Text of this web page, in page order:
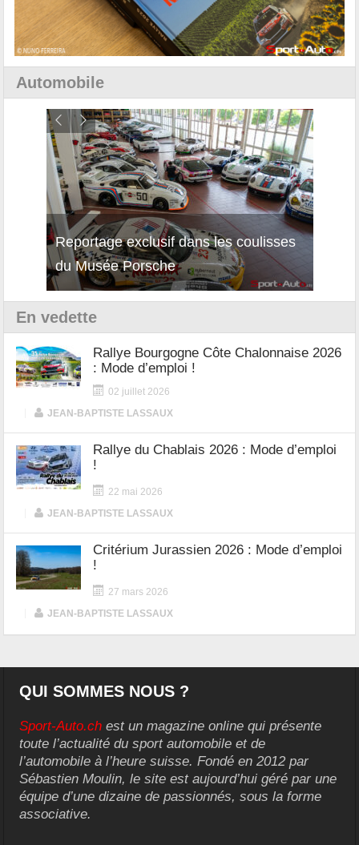
Automobile
Découverte de la nouvelle Ferrari
12Cilindri Manuale
En vedette
Rallye Bourgogne Côte Chalonnaise 2026
: Mode d’emploi !
02 juillet 2026
JEAN-BAPTISTE LASSAUX
Rallye du Chablais 2026 : Mode d’emploi
!
22 mai 2026
JEAN-BAPTISTE LASSAUX
Critérium Jurassien 2026 : Mode d’emploi
!
27 mars 2026
JEAN-BAPTISTE LASSAUX
QUI SOMMES NOUS ?
Sport-Auto.ch est un magazine online qui présente
toute l’actualité du sport automobile et de
l’automobile à l’heure suisse. Fondé en 2012 par
Sébastien Moulin, le site est aujourd’hui géré par une
équipe d’une dizaine de passionnés, sous la forme
associative.